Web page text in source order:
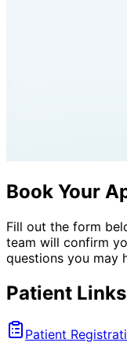
Book Your
Fill out the form
team will confirm
questions you may
Patient Links
Patient